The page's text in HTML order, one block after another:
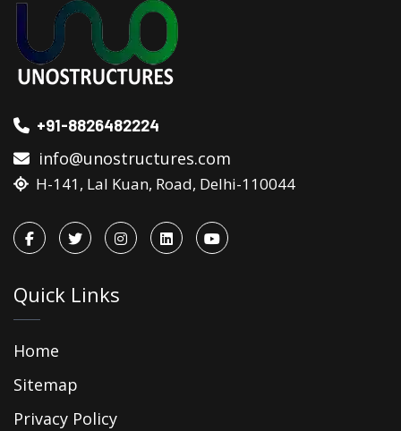
+91-8826482224
info@unostructures.com
H-141, Lal Kuan, Road, Delhi-110044
Quick Links
Home
Sitemap
Privacy Policy